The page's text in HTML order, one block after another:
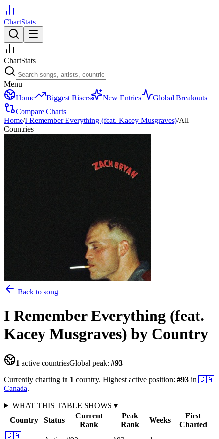
ChartStats
ChartStats
Menu
Home
Biggest Risers New Entries
Global Breakouts
Compare Charts
Home/I Remember Everything (feat. Kacey Musgraves)/All
Countries
Back to song
I Remember Everything (feat.
Kacey Musgraves) by Country
1 active countriesGlobal peak: #93
Currently charting in 1 country. Highest active position: #93 in 🇨🇦
Canada.
WHAT THIS TABLE SHOWS ▾
Country
Status
Current
Rank
Peak
Rank
Weeks
First
Charted
🇨🇦